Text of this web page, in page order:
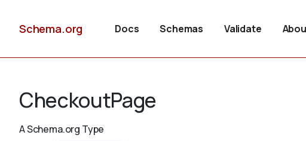
Schema.org Docs Schemas Validate
CheckoutPage
A Schema.org Type